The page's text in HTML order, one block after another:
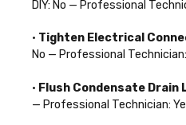
DIY: No — Professional
• Tighten Electrical
No — Professional
• Flush Condensate Drain
— Professional Technician: